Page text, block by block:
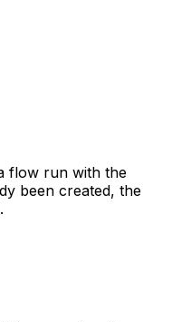
flow run with the
been created, the